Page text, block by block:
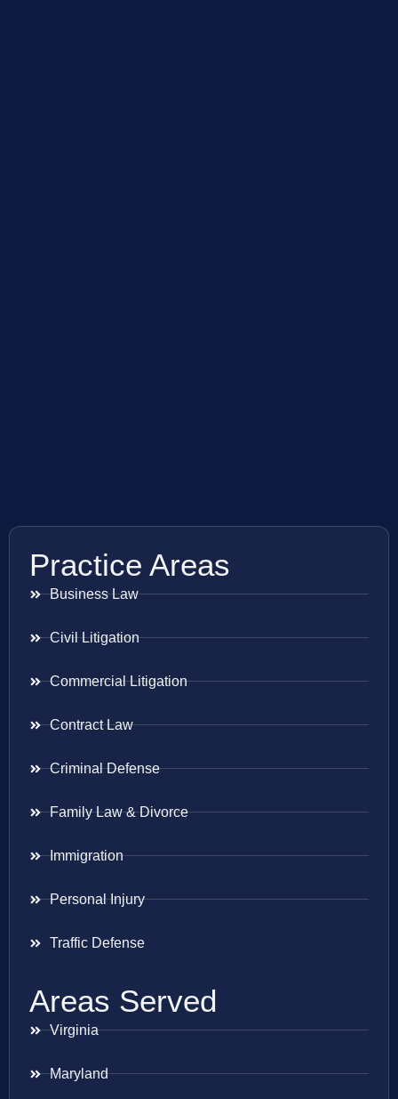
Practice Areas
Business Law
Civil Litigation
Commercial Litigation
Contract Law
Criminal Defense
Family Law & Divorce
Immigration
Personal Injury
Traffic Defense
Areas Served
Virginia
Maryland